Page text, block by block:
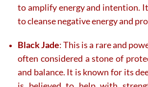
to amplify energy and intention. It
to cleanse negative energy and
Black Jade: This is a rare and
often considered a stone of
and balance. It is known for its